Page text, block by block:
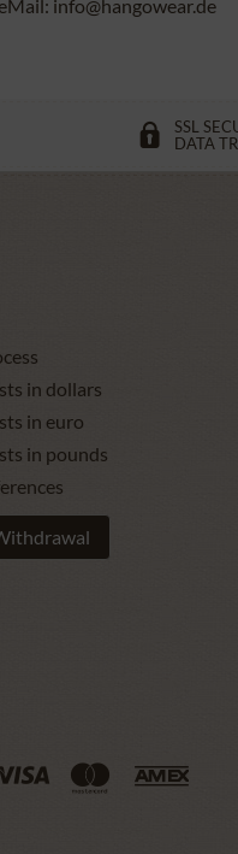
info@hangowear.de
SSL
DATA
in dollars
in euro
in pounds